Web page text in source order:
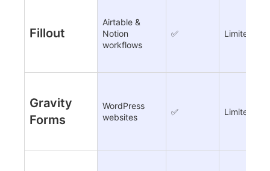
Fillout
Airtable &
Notion
workflows
✅ Limited
Gravity
Forms
WordPress
websites
✅ Limited